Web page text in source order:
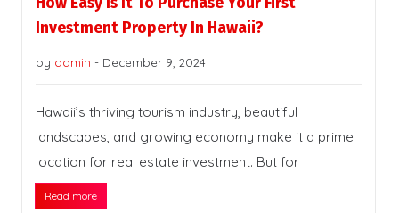
Investment Property In Hawaii?
by admin - December 9, 2024
Hawaii’s thriving tourism industry, beautiful
landscapes, and growing economy make it a prime
location for real estate investment. But for
Read more